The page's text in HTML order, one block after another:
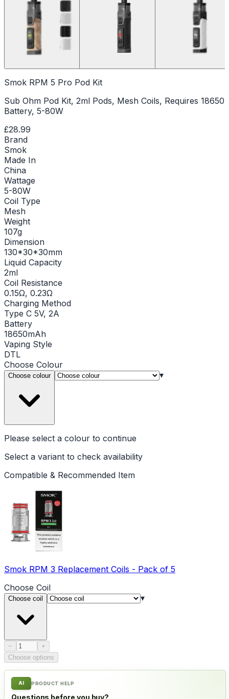
Smok RPM 5 Pro Pod Kit
Sub Ohm Pod Kit, 2ml Pods, Mesh Coils, Requires 18650
Battery, 5-80W
£28.99
Brand
Smok
Made In
China
Wattage
5-80W
Coil Type
Mesh
Weight
107g
Dimension
130*30*30mm
Liquid Capacity
2ml
Coil Resistance
0.15Ω, 0.23Ω
Charging Method
Type C 5V, 2A
Battery
18650mAh
Vaping Style
DTL
Choose Colour
Choose colour ▾
Please select a colour to continue
Select a variant to check availability
Compatible & Recommended Item
Smok RPM 3 Replacement Coils - Pack of 5
Choose Coil
Choose coil ▾
− Product quantity
+
Choose options
AI PRODUCT HELP
Questions before you buy?